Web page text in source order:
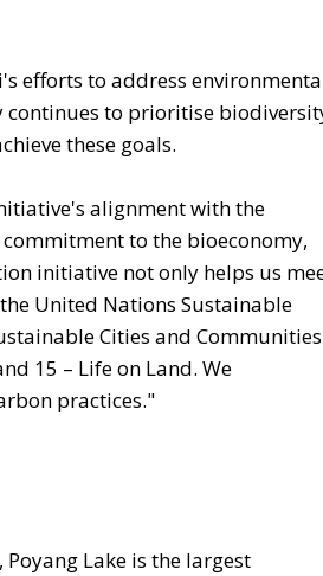
efforts to address
continues to prioritise
these goals.
alignment with the
to the bioeconomy,
initiative not only helps us
United Nations Sustainable
Cities and
15 – Life on Land. We
practices."
Lake is the largest